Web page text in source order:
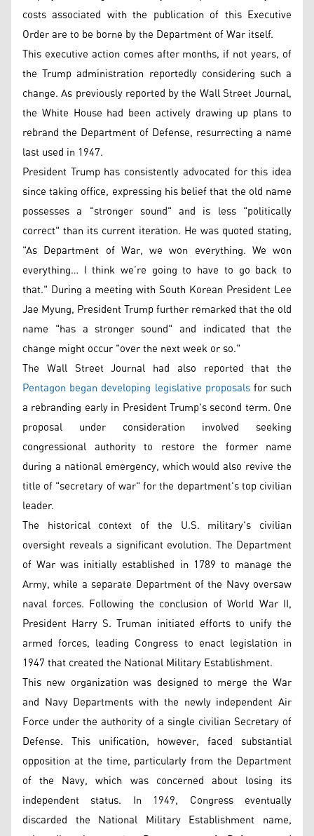
costs associated with the publication of this Executive
Order are to be borne by the Department of War itself.
This executive action comes after months, if not years, of
the Trump administration reportedly considering such a
change. As previously reported by the Wall Street Journal,
the White House had been actively drawing up plans to
rebrand the Department of Defense, resurrecting a name
last used in 1947.
President Trump has consistently advocated for this idea
since taking office, expressing his belief that the old name
possesses a "stronger sound" and is less "politically
correct" than its current iteration. He was quoted stating,
"As Department of War, we won everything. We won
everything… I think we’re going to have to go back to
that." During a meeting with South Korean President Lee
Jae Myung, President Trump further remarked that the old
name "has a stronger sound" and indicated that the
change might occur "over the next week or so."
The Wall Street Journal had also reported that the
Pentagon began developing legislative proposalsfor such
a rebranding early in President Trump's second term. One
proposal under consideration involved seeking
congressional authority to restore the former name
during a national emergency, which would also revive the
title of "secretary of war" for the department's top civilian
leader.
The historical context of the U.S. military's civilian
oversight reveals a significant evolution. The Department
of War was initially established in 1789 to manage the
Army, while a separate Department of the Navy oversaw
naval forces. Following the conclusion of World War II,
President Harry S. Truman initiated efforts to unify the
armed forces, leading Congress to enact legislation in
1947 that created the National Military Establishment.
This new organization was designed to merge the War
and Navy Departments with the newly independent Air
Force under the authority of a single civilian Secretary of
Defense. This unification, however, faced substantial
opposition at the time, particularly from the Department
of the Navy, which was concerned about losing its
independent status. In 1949, Congress eventually
discarded the National Military Establishment name,